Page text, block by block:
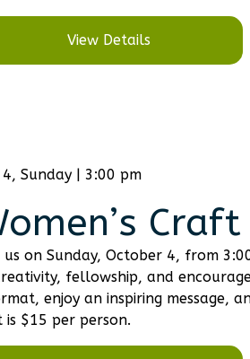
View Details
Sunday | 3:00 pm
us on Sunday, October 4, from
fellowship, and
enjoy an inspiring message,
is $15 per person.